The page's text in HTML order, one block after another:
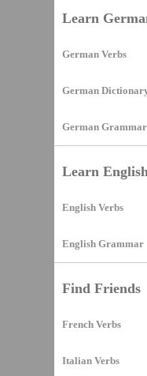
Learn
German Verbs
German
German Grammar
Learn
English Verbs
English Grammar
Find Friends
French Verbs
Italian Verbs